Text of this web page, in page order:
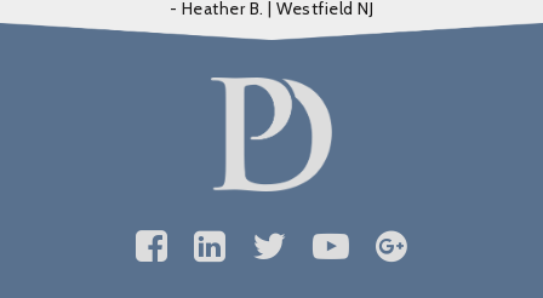
- Heather B. | Westfield NJ